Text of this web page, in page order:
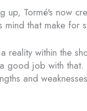
up, Tormé's now
that make for
reality within the
good job with that.
and